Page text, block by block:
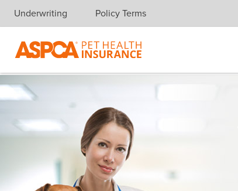
Skip navigation
Underwriting Policy Terms